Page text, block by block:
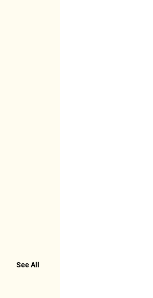
See All